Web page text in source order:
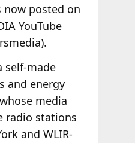
now posted on
YouTube
self-made
and energy
media
radio stations
and WLIR-